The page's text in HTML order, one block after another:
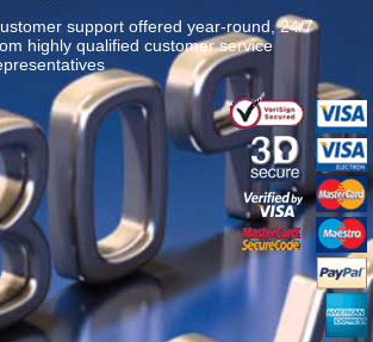
support offered year-round, 24/7
highly qualified customer service